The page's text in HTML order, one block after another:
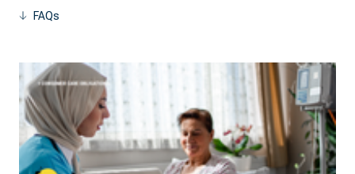
FAQs